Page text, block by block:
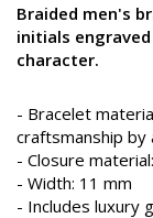
Braided men's
initials
character.
- Bracelet
craftsmanship by
- Closure
- Width: 11 mm
- Includes luxury